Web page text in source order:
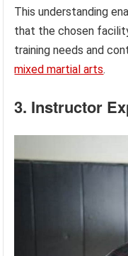
This understanding
that the chosen
training needs and
mixed martial arts.
3. Instructor